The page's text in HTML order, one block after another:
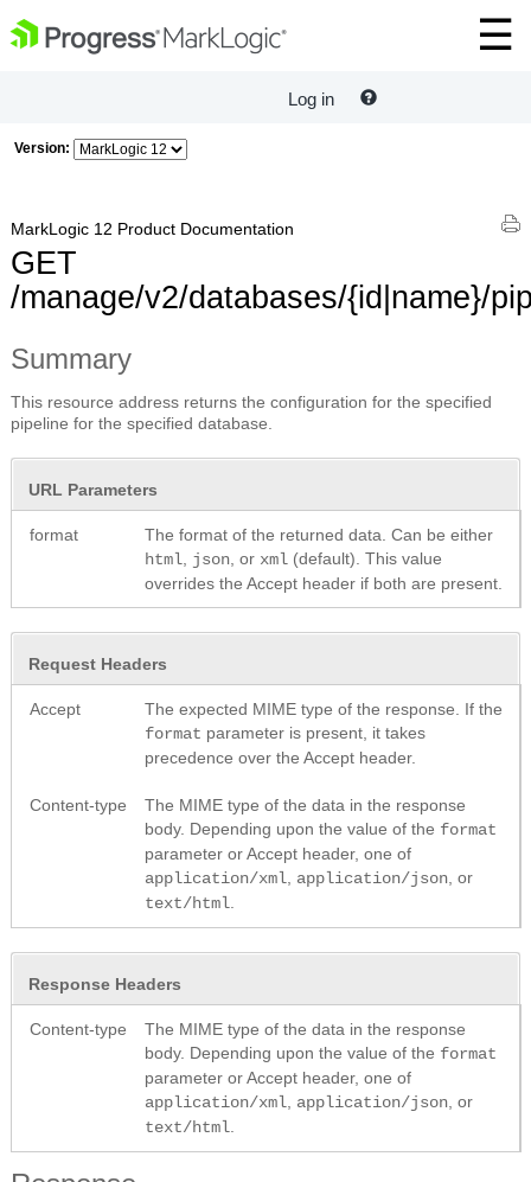
Log in
Version:
MarkLogic 12 Product Documentation
GET
/manage/v2/databases/{id|name}/
Summary
This resource address returns the configuration for the specified
pipeline for the specified database.
URL Parameters
format
The format of the returned data. Can be either
html json , or xml (default). This value
overrides the Accept header if both are present.
Request Headers
Accept
The expected MIME type of the response. If the
format parameter is present, it takes
precedence over the Accept header.
Content-type
The MIME type of the data in the response
body. Depending upon the value of the format
parameter or Accept header, one of
application/xml application/json , or
text/html
Response Headers
Content-type
The MIME type of the data in the response
body. Depending upon the value of the format
parameter or Accept header, one of
application/xml application/json , or
text/html